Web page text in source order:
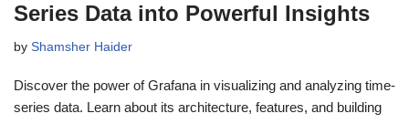
Series Data into Powerful Insights
by Shamsher Haider
Discover the power of Grafana in visualizing and analyzing time-
series data. Learn about its architecture, features, and building